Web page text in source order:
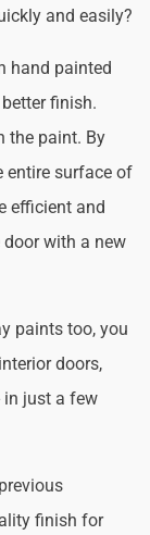
and easily?
hand painted
finish.
the paint. By
entire surface of
efficient and
with a new
paints too, you
doors,
in just a few
finish for